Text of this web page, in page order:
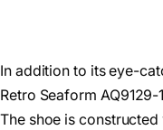
In addition to its eye-
Retro Seaform
The shoe is